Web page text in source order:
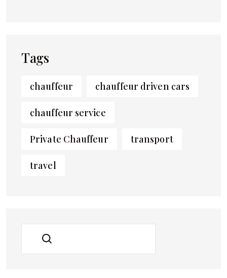
Tags
chauffeur chauffeur driven cars
chauffeur service
Private Chauffeur transport
travel
SEARCH